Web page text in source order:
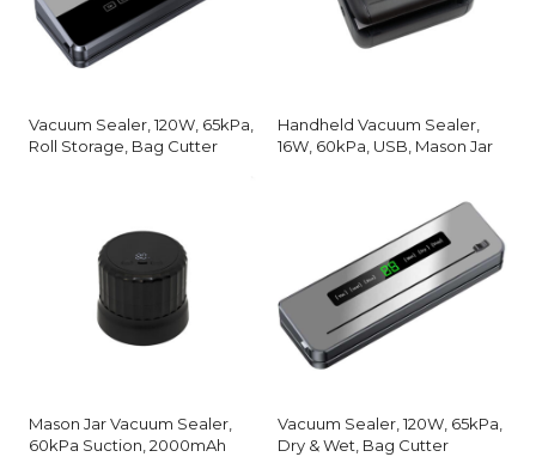
Vacuum Sealer, 120W, 65kPa,
Roll Storage, Bag Cutter
Handheld Vacuum Sealer,
16W, 60kPa, USB, Mason Jar
Mason Jar Vacuum Sealer,
60kPa Suction, 2000mAh
Vacuum Sealer, 120W, 65kPa,
Dry & Wet, Bag Cutter